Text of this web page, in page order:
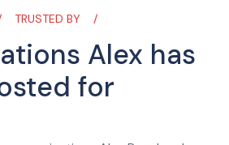
TRUSTED BY
Alex has
for